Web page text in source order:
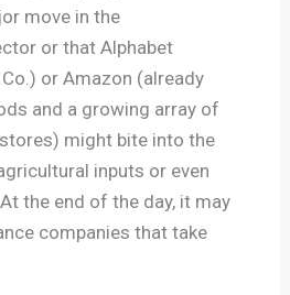
move in the
or that Alphabet
or Amazon (already
and a growing array of
might bite into the
inputs or even
the end of the day, it may
companies that take